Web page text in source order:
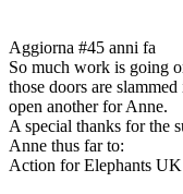
Aggiorna #45 anni fa
So much work is going
those doors are
open another for Anne.
A special thanks for the
Anne thus far to:
Action for Elephants